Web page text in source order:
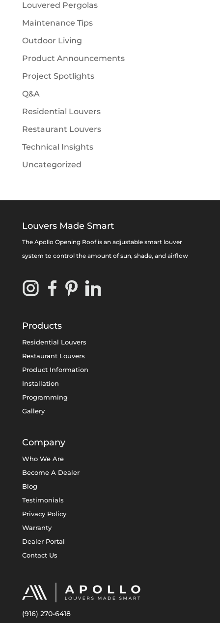
Louvered Pergolas
Maintenance Tips
Outdoor Living
Product Announcements
Project Spotlights
Q&A
Residential Louvers
Restaurant Louvers
Technical Insights
Uncategorized
Louvers Made Smart
The Apollo Opening Roof is an adjustable smart louver
system to control the amount of sun, shade, and airflow
Products
Residential Louvers
Restaurant Louvers
Product Information
Installation
Programming
Gallery
Company
Who We Are
Become A Dealer
Blog
Testimonials
Privacy Policy
Warranty
Dealer Portal
Contact Us
(916) 270-6418